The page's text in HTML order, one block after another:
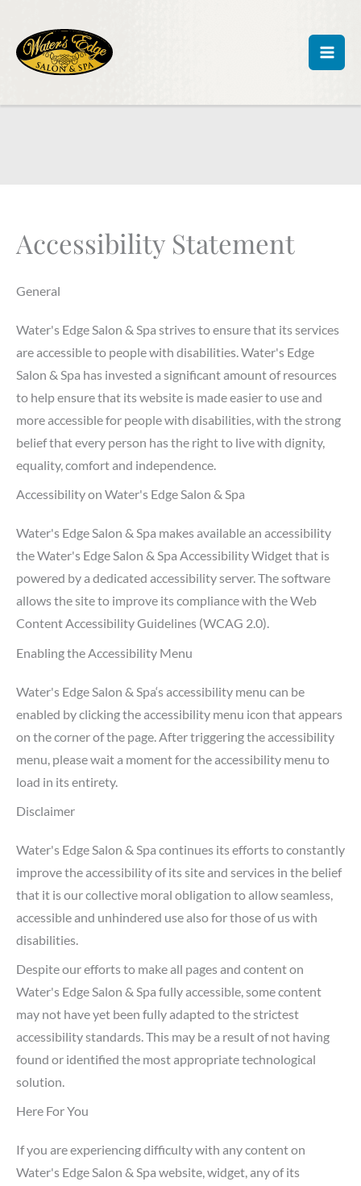
content
Accessibility Statement
General
Water's Edge Salon & Spa strives to ensure that its services
are accessible to people with disabilities. Water's Edge
Salon & Spa has invested a significant amount of resources
to help ensure that its website is made easier to use and
more accessible for people with disabilities, with the strong
belief that every person has the right to live with dignity,
equality, comfort and independence.
Accessibility on Water's Edge Salon & Spa
Water's Edge Salon & Spa makes available an accessibility
the Water's Edge Salon & Spa Accessibility Widget that is
powered by a dedicated accessibility server. The software
allows the site to improve its compliance with the Web
Content Accessibility Guidelines (WCAG 2.0).
Enabling the Accessibility Menu
Water's Edge Salon & Spa‘s accessibility menu can be
enabled by clicking the accessibility menu icon that appears
on the corner of the page. After triggering the accessibility
menu, please wait a moment for the accessibility menu to
load in its entirety.
Disclaimer
Water's Edge Salon & Spa continues its efforts to constantly
improve the accessibility of its site and services in the belief
that it is our collective moral obligation to allow seamless,
accessible and unhindered use also for those of us with
disabilities.
Despite our efforts to make all pages and content on
Water's Edge Salon & Spa fully accessible, some content
may not have yet been fully adapted to the strictest
accessibility standards. This may be a result of not having
found or identified the most appropriate technological
solution.
Here For You
If you are experiencing difficulty with any content on
Water's Edge Salon & Spa website, widget, any of its